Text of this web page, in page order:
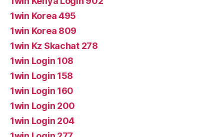
1win Korea 495
1win Korea 809
1win Kz Skachat 278
1win Login 108
1win Login 158
1win Login 160
1win Login 200
1win Login 204